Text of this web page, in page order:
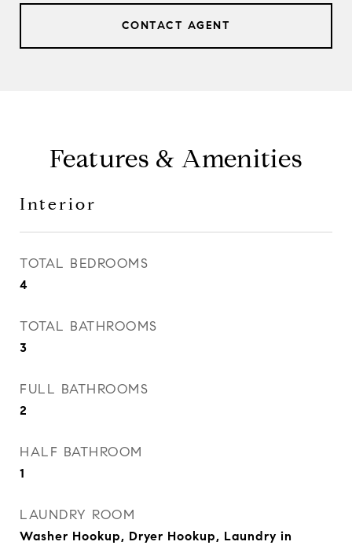
CONTACT AGENT
Features & Amenities
Interior
TOTAL BEDROOMS
4
TOTAL BATHROOMS
3
FULL BATHROOMS
2
HALF BATHROOM
1
LAUNDRY ROOM
Washer Hookup, Dryer Hookup, Laundry in